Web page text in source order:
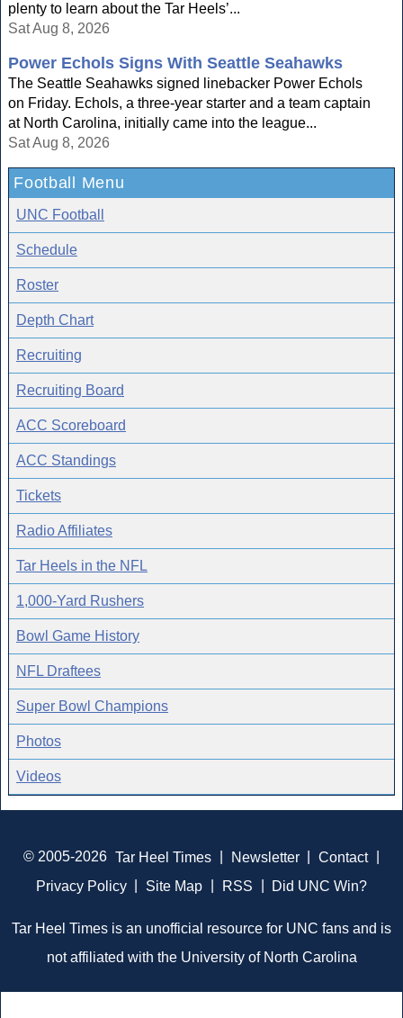
plenty to learn about the Tar Heels’...
Sat Aug 8, 2026
Power Echols Signs With Seattle Seahawks
The Seattle Seahawks signed linebacker Power Echols
on Friday. Echols, a three-year starter and a team captain
at North Carolina, initially came into the league...
Sat Aug 8, 2026
Football Menu
UNC Football
Schedule
Roster
Depth Chart
Recruiting
Recruiting Board
ACC Scoreboard
ACC Standings
Tickets
Radio Affiliates
Tar Heels in the NFL
1,000-Yard Rushers
Bowl Game History
NFL Draftees
Super Bowl Champions
Photos
Videos
© 2005-2026 Tar Heel Times Newsletter Contact
Privacy Policy
Site Map RSS Did UNC Win?
Tar Heel Times is an unofficial resource for UNC fans and is
not affiliated with the University of North Carolina